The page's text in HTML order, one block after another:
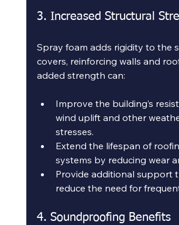
3. Increased Structural
Spray foam adds rigidity to the
covers, reinforcing walls and
added strength can:
Improve the building’s
wind uplift and other
stresses.
Extend the lifespan of
systems by reducing wear
Provide additional support
reduce the need for
4. Soundproofing Benefits